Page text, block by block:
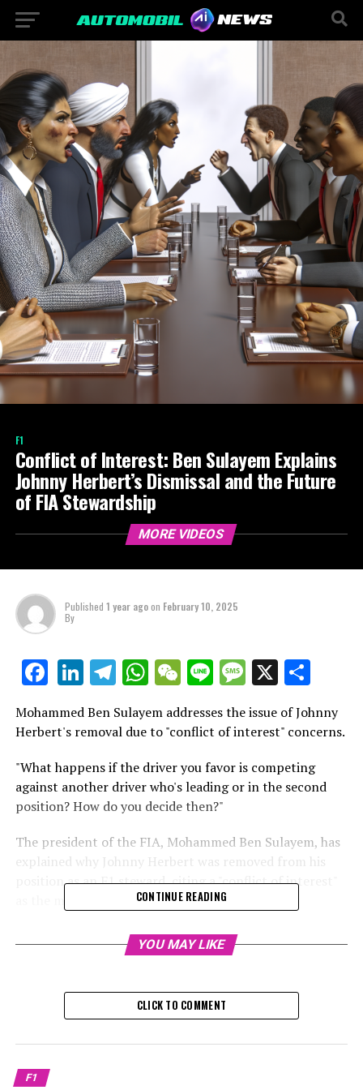
F1
Conflict of Interest: Ben Sulayem Explains
Johnny Herbert’s Dismissal and the Future
of FIA Stewardship
MORE VIDEOS
Published 1 year agoon February 10, 2025
By
Facebook
LinkedIn
Telegram
WhatsApp
WeChat
LineMessage
X
Mohammed Ben Sulayem addresses the issue of Johnny
Herbert's removal due to "conflict of interest" concerns.
"What happens if the driver you favor is competing
against another driver who's leading or in the second
position? How do you decide then?"
The president of the FIA, Mohammed Ben Sulayem, has
explained why Johnny Herbert was removed from his
position as an F1 steward, citing a "conflict of interest"
In late January, the FIA revealed that Herbert would not
serve as an F1 steward in the 2025 season.
The FIA stated that Herbert's roles in media and as a
steward could not be reconciled, considering them
Although Herbert has not been involved with Sky Sports
broadcasts since late 2022, the ex-British Formula 1
CONTINUE READING
YOU MAY LIKE
CLICK TO COMMENT
F1